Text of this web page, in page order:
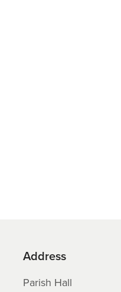
the Maison
within the
Address
Parish Hall